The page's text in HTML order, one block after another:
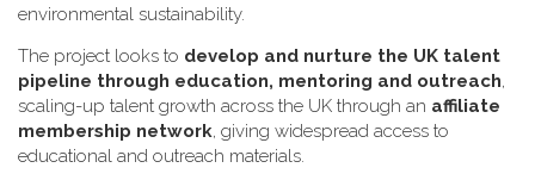
environmental sustainability.
The project looks to develop and nurture the UK talent
pipeline through education, mentoring and outreach,
scaling-up talent growth across the UK through an affiliate
membership network, giving widespread access to
educational and outreach materials.